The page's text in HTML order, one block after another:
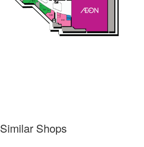
Similar Shops